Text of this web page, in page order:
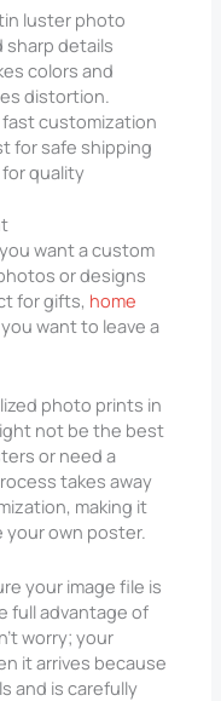
luster photo
sharp details
colors and
distortion.
customization
for safe shipping
for quality
want a custom
or designs
for gifts, home
want to leave a
photo prints in
not be the best
or need a
takes away
making it
your own poster.
your image file is
full advantage of
worry; your
it arrives because
and is carefully